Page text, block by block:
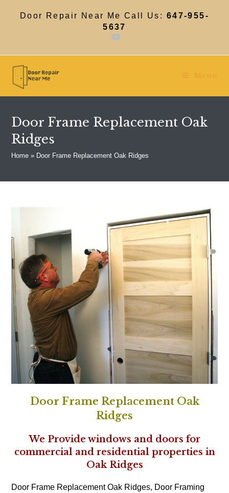
Door Repair Near Me Call Us: 647-955-
5637
Menu
Door Frame Replacement Oak
Ridges
Home » Door Frame Replacement Oak Ridges
Door Frame Replacement Oak
Ridges
We Provide windows and doors for
commercial and residential properties in
Oak Ridges
Door Frame Replacement Oak Ridges, Door Framing